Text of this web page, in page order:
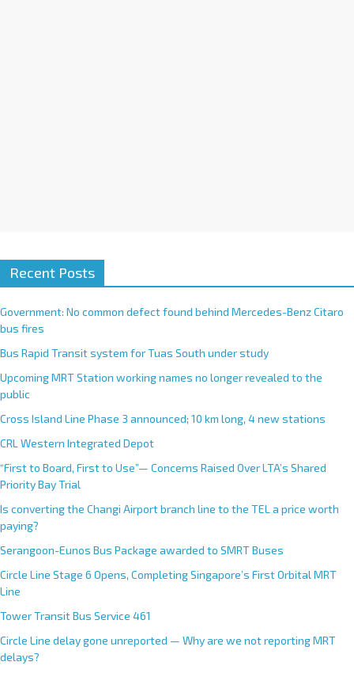
Recent Posts
Government: No common defect found behind Mercedes-Benz Citaro
bus fires
Bus Rapid Transit system for Tuas South under study
Upcoming MRT Station working names no longer revealed to the
public
Cross Island Line Phase 3 announced; 10 km long, 4 new stations
CRL Western Integrated Depot
“First to Board, First to Use”— Concerns Raised Over LTA’s Shared
Priority Bay Trial
Is converting the Changi Airport branch line to the TEL a price worth
paying?
Serangoon-Eunos Bus Package awarded to SMRT Buses
Circle Line Stage 6 Opens, Completing Singapore’s First Orbital MRT
Line
Tower Transit Bus Service 461
Circle Line delay gone unreported — Why are we not reporting MRT
delays?